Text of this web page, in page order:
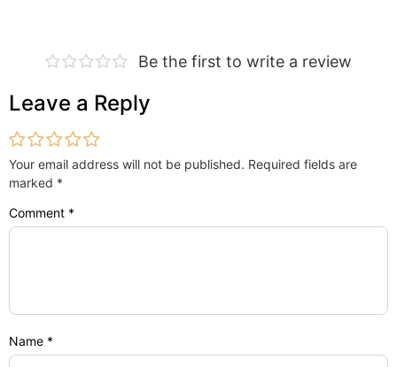
Be the first to write a review
Leave a Reply
Your email address will not be published. Required fields are
marked *
Comment *
Name *